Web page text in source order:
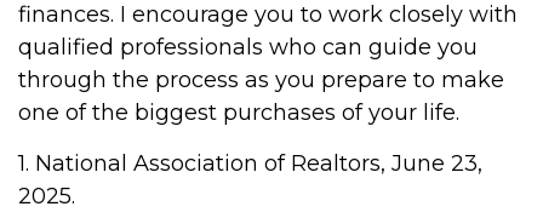
finances. I encourage you to work closely with
qualified professionals who can guide you
through the process as you prepare to make
one of the biggest purchases of your life.
1. National Association of Realtors, June 23,
2025.